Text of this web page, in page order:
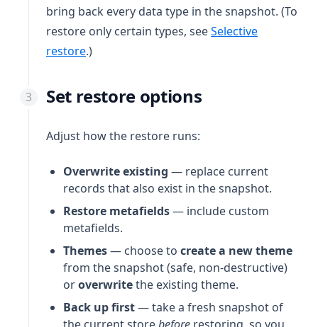
bring back every data type in the snapshot. (To
restore only certain types, seeSelective
restore.)
Set restore options
Adjust how the restore runs:
Overwrite existing — replace current
records that also exist in the snapshot.
Restore metafields— include custom
metafields.
Themes— choose to create a new theme
from the snapshot (safe, non-destructive)
oroverwritethe existing theme.
Back up first— take a fresh snapshot of